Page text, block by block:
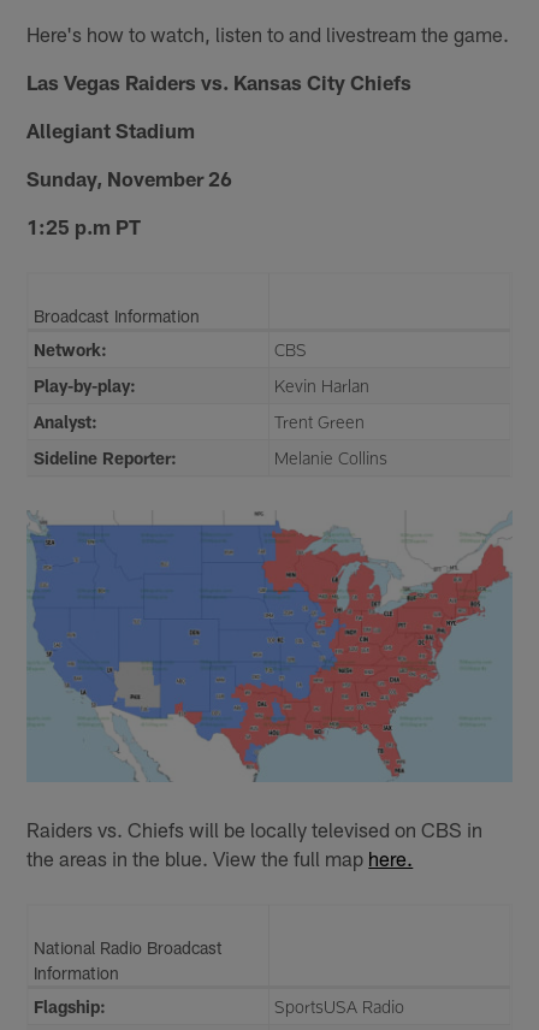
Here's how to watch, listen to and livestream the game.
Las Vegas Raiders vs. Kansas City Chiefs
Allegiant Stadium
Sunday, November 26
1:25 p.m PT
Broadcast Information
Network:
CBS
Play-by-play:
Kevin Harlan
Analyst:
Trent Green
Sideline Reporter:
Melanie Collins
Raiders vs. Chiefs will be locally televised on CBS in
the areas in the blue. View the full map here.
National Radio Broadcast
Information
Flagship:
SportsUSA Radio